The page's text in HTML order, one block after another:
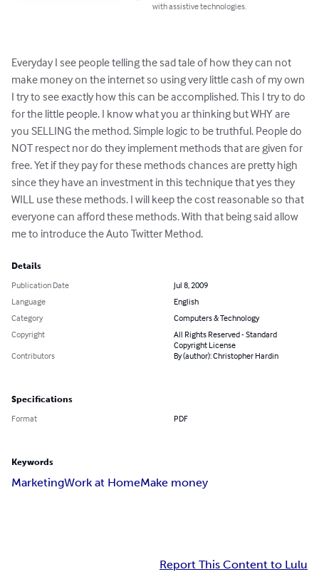
with assistive technologies.
Everyday I see people telling the sad tale of how they can not
make money on the internet so using very little cash of my own
I try to see exactly how this can be accomplished. This I try to do
for the little people. I know what you ar thinking but WHY are
you SELLING the method. Simple logic to be truthful. People do
NOT respect nor do they implement methods that are given for
free. Yet if they pay for these methods chances are pretty high
since they have an investment in this technique that yes they
WILL use these methods. I will keep the cost reasonable so that
everyone can afford these methods. With that being said allow
me to introduce the Auto Twitter Method.
Details
Publication Date
Jul 8, 2009
Language
English
Category
Computers & Technology
Copyright
All Rights Reserved - Standard
Copyright License
Contributors
By (author): Christopher Hardin
Specifications
Format PDF
Keywords
MarketingWork at HomeMake money
Report This Content to Lulu